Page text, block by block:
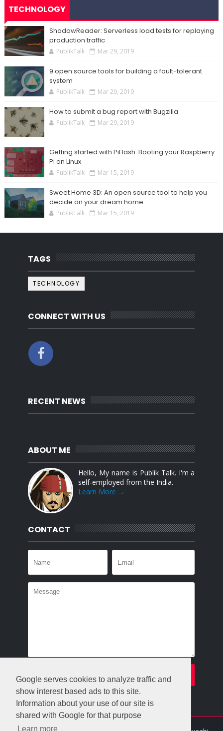
Google serves cookies to analyze traffic and
show interest based ads to this site.
Information about your use of our site is
shared with Google for that purpose
Learn more
TECHNOLOGY
ShadowReader: Serverless load tests for replaying
production traffic
PublikTalk Mar 29, 2019
9 open source tools for building a fault-tolerant
system
PublikTalk Mar 29, 2019
How to submit a bug report with Bugzilla
PublikTalk Mar 29, 2019
Getting started with PiFlash: Booting your Raspberry
Pi on Linux
PublikTalk Mar 15, 2019
Sweet Home 3D: An open source tool to help you
decide on your dream home
PublikTalk Mar 15, 2019
TAGS
TECHNOLOGY
CONNECT WITH US
RECENT NEWS
ABOUT ME
Hello, My name is Publik Talk. I'm a
self-employed from the India.
Learn More →
CONTACT